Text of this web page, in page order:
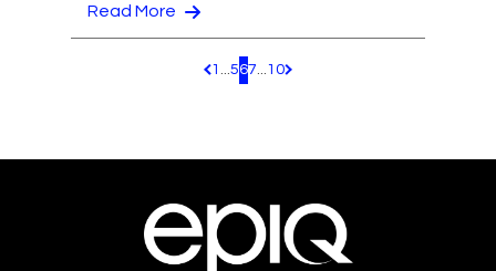
Read More
Pagination.PreviousPage
1 ...567...10 Pagination.NextPage